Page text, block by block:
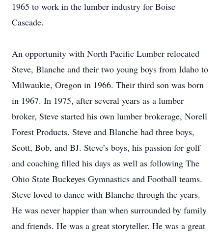
1965 to work in the lumber industry for Boise
Cascade.
An opportunity with North Pacific Lumber relocated
Steve, Blanche and their two young boys from Idaho to
Milwaukie, Oregon in 1966. Their third son was born
in 1967. In 1975, after several years as a lumber
broker, Steve started his own lumber brokerage, Norell
Forest Products. Steve and Blanche had three boys,
Scott, Bob, and BJ. Steve’s boys, his passion for golf
and coaching filled his days as well as following The
Ohio State Buckeyes Gymnastics and Football teams.
Steve loved to dance with Blanche through the years.
He was never happier than when surrounded by family
and friends. He was a great storyteller. He was a great